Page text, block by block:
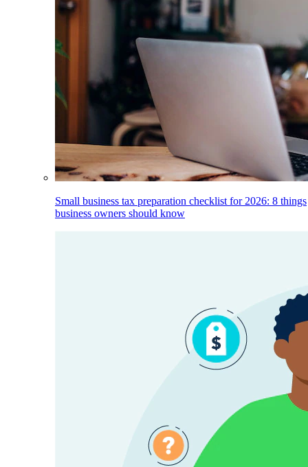
Small business tax preparation checklist for 2026: 8 things
business owners should know